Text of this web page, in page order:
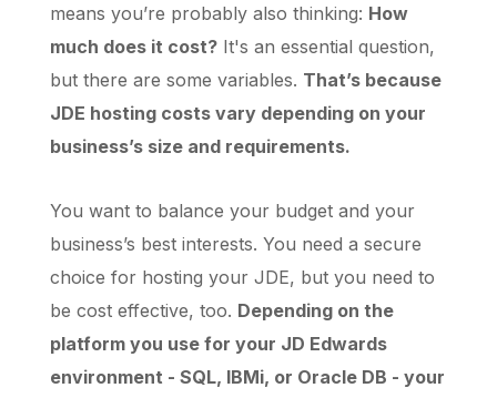
means you’re probably also thinking: How
much does it cost? It's an essential question,
but there are some variables. That’s because
JDE hosting costs vary depending on your
business’s size and requirements.
You want to balance your budget and your
business’s best interests. You need a secure
choice for hosting your JDE, but you need to
be cost effective, too. Depending on the
platform you use for your JD Edwards
environment - SQL, IBMi, or Oracle DB - your